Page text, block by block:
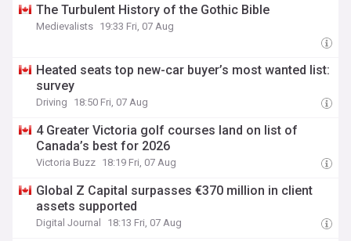
The Turbulent History of the Gothic Bible
Medievalists 19:33 Fri, 07 Aug
Heated seats top new-car buyer’s most wanted list:
survey
Driving 18:50 Fri, 07 Aug
4 Greater Victoria golf courses land on list of
Canada’s best for 2026
Victoria Buzz 18:19 Fri, 07 Aug
Global Z Capital surpasses €370 million in client
assets supported
Digital Journal 18:13 Fri, 07 Aug